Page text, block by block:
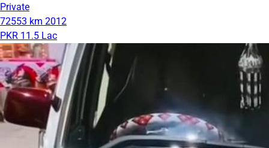
Private
72553 km 2012
PKR 11.5 Lac